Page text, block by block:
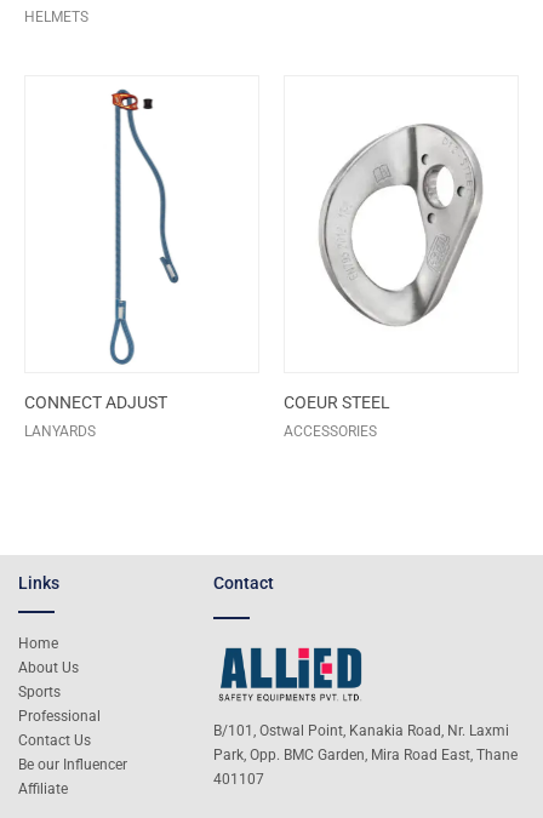
HELMETS
CONNECT ADJUST
LANYARDS
COEUR STEEL
ACCESSORIES
Links
Home
About Us
Sports
Professional
Contact Us
Be our Influencer
Affiliate
Contact
B/101, Ostwal Point, Kanakia Road, Nr. Laxmi
Park, Opp. BMC Garden, Mira Road East, Thane
401107